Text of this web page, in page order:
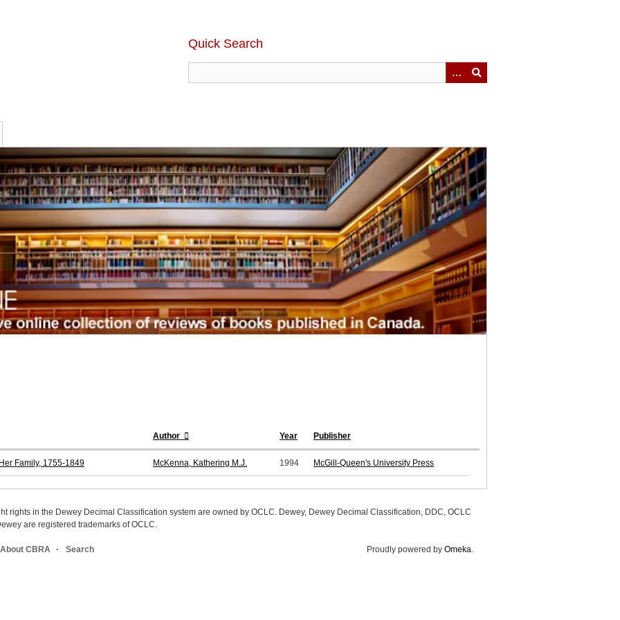
Quick Search
Author Year Publisher
Family, 1755-1849 McKenna, Kathering M.J. 1994 McGill-Queen's University Press
rights in the Dewey Decimal Classification system are owned by OCLC. Dewey, Dewey Decimal Classification, DDC, OCLC
are registered trademarks of OCLC.
About CBRA Search Proudly powered by Omeka.